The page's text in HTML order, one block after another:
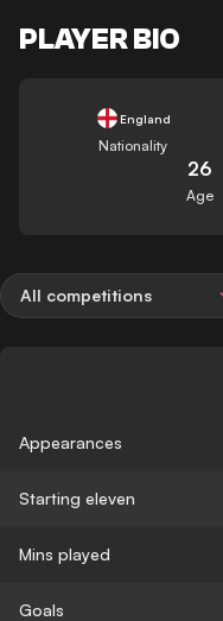
PLAYER BIO
England
Nationality
26
Age
All competitions
Appearances
Starting eleven
Mins played
Goals